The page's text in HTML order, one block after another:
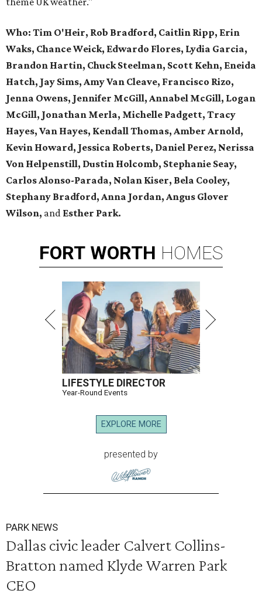
Who: Tim O'Heir, Rob Bradford, Caitlin Ripp, Erin
Waks, Chance Weick, Edwardo Flores, Lydia Garcia,
Brandon Hartin, Chuck Steelman, Scott Kehn, Eneida
Hatch, Jay Sims, Amy Van Cleave, Francisco Rizo,
Jenna Owens, Jennifer McGill, Annabel McGill, Logan
McGill, Jonathan Merla, Michelle Padgett, Tracy
Hayes, Van Hayes, Kendall Thomas, Amber Arnold,
Kevin Howard, Jessica Roberts, Daniel Perez, Nerissa
Von Helpenstill, Dustin Holcomb, Stephanie Seay,
Carlos Alonso-Parada, Nolan Kiser, Bela Cooley,
Stephany Bradford, Anna Jordan, Angus Glover
Wilson, and Esther Park.
FORT WORTH HOMES
LIFESTYLE DIRECTOR
Year-Round Events
EXPLORE MORE
presented by
PARK NEWS
Dallas civic leader Calvert Collins-
Bratton named Klyde Warren Park
CEO